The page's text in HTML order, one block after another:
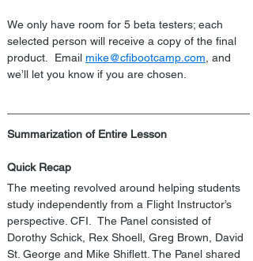
We only have room for 5 beta testers; each
selected person will receive a copy of the final
product.  Email mike@cfibootcamp.com , and
we’ll let you know if you are chosen.
Summarization of Entire Lesson
Quick Recap
The meeting revolved around helping students
study independently from a Flight Instructor’s
perspective. CFI.  The Panel consisted of
Dorothy Schick, Rex Shoell, Greg Brown, David
St. George and Mike Shiflett. The Panel shared